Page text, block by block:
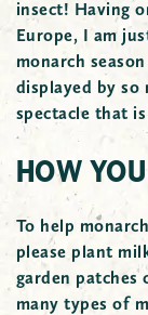
insect! Having
Europe, I am
monarch
displayed by so
spectacle that
HOW
To help
please plant
garden patches
many types of